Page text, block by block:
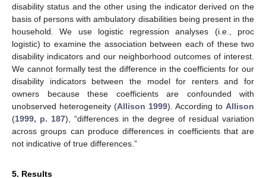
disability status and the other using the indicator derived on the
basis of persons with ambulatory disabilities being present in the
household. We use logistic regression analyses (i.e., proc
logistic) to examine the association between each of these two
disability indicators and our neighborhood outcomes of interest.
We cannot formally test the difference in the coefficients for our
disability indicators between the model for renters and for
owners because these coefficients are confounded with
unobserved heterogeneity (Allison 1999). According to Allison
(1999, p. 187), “differences in the degree of residual variation
across groups can produce differences in coefficients that are
not indicative of true differences.”
5. Results